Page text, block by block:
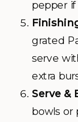
pepper
grated
serve
extra
Serve &
bowls or